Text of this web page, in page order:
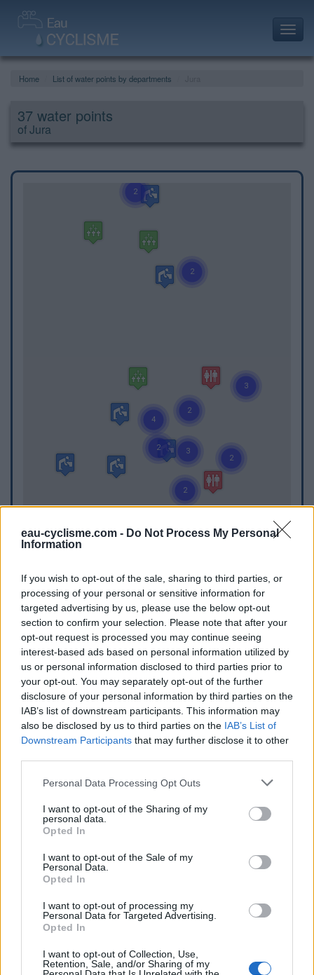
eau-cyclisme.com - Do Not Process My Personal
Information
If you wish to opt-out of the sale, sharing to third parties, or
processing of your personal or sensitive information for
targeted advertising by us, please use the below opt-out
section to confirm your selection. Please note that after your
opt-out request is processed you may continue seeing
interest-based ads based on personal information utilized by
us or personal information disclosed to third parties prior to
your opt-out. You may separately opt-out of the further
disclosure of your personal information by third parties on the
IAB’s list of downstream participants. This information may
also be disclosed by us to third parties on the IAB’s List of
Downstream Participants that may further disclose it to other
Personal Data Processing Opt Outs
I want to opt-out of the Sharing of my
personal data.
Opted In
I want to opt-out of the Sale of my
Personal Data.
Opted In
I want to opt-out of processing my
Personal Data for Targeted Advertising.
Opted In
I want to opt-out of Collection, Use,
Retention, Sale, and/or Sharing of my
Home List of water points by departments
37 water points
of Jura
WC
WC in Chaux-des-Crotenay
WC in Gendrey
WC in La Chaux-du-Dombief
WC in La Pesse
WC in Lajoux
WC in Les Rousses
WC in Prémanon
WC in Saint-Claude
Fountain in Agea
Cemetery in Auxange
Fountain in Bonlieu
Fountain in Château-des-Prés
Fountain in Châtelblanc
Cemetery in Chissey-sur-Loue
Fountain in Clairvaux les lacs